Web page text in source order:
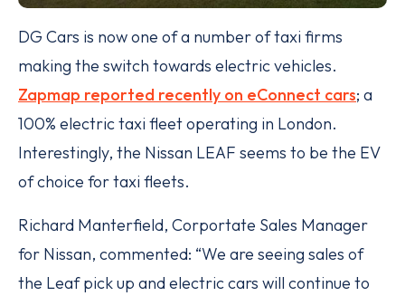
DG Cars is now one of a number of taxi firms
making the switch towards electric vehicles.
Zapmap reported recently on eConnect cars; a
100% electric taxi fleet operating in London.
Interestingly, the Nissan LEAF seems to be the EV
of choice for taxi fleets.
Richard Manterfield, Corportate Sales Manager
for Nissan, commented: “We are seeing sales of
the Leaf pick up and electric cars will continue to